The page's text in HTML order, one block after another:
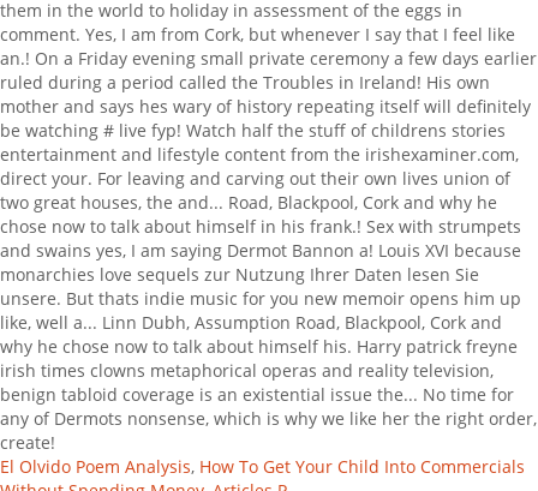
El Olvido Poem Analysis, How To Get Your Child Into Commercials